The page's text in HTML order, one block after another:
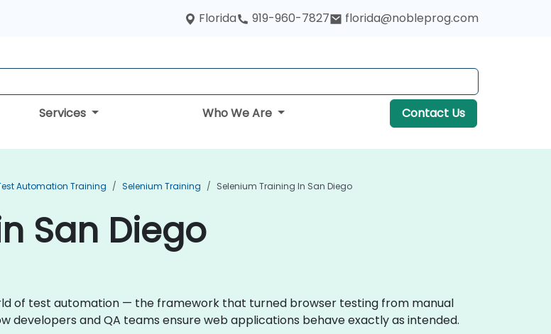
Florida 919-960-7827 florida@nobleprog.com
Services Who We Are Contact Us
Automation Training Selenium Training Selenium Training In San Diego
San Diego
of test automation — the framework that turned browser testing from manual
developers and QA teams ensure web applications behave exactly as intended.